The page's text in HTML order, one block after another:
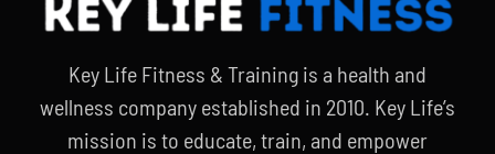
Key Life Fitness & Training is a health and
wellness company established in 2010. Key Life’s
mission is to educate, train, and empower